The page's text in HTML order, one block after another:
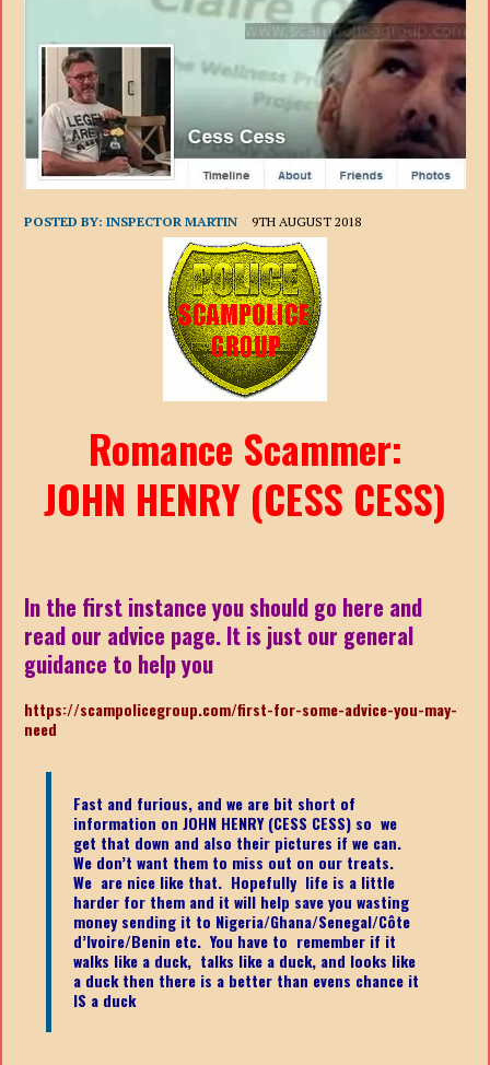
POSTED BY:INSPECTOR MARTIN 9TH AUGUST 2018
Romance Scammer:
JOHN HENRY (CESS CESS)
In the first instance you should go here and
read our advice page. It is just our general
guidance to help you
https://scampolicegroup.com/first-for-some-advice-you-may-
need
Fast and furious, and we are bit short of
information on JOHN HENRY (CESS CESS) so we
get that down and also their pictures if we can.
We don’t want them to miss out on our treats.
We are nice like that. Hopefully life is a little
harder for them and it will help save you wasting
money sending it to Nigeria/Ghana/Senegal/Côte
d’Ivoire/Benin etc.You have to remember if it
walks like a duck, talks like a duck, and looks like
a duck then there is a better than evens chance it
IS a duck